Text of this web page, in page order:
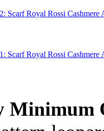
Scarf Royal Rossi Cashmere
Scarf Royal Rossi Cashmere
Minimum